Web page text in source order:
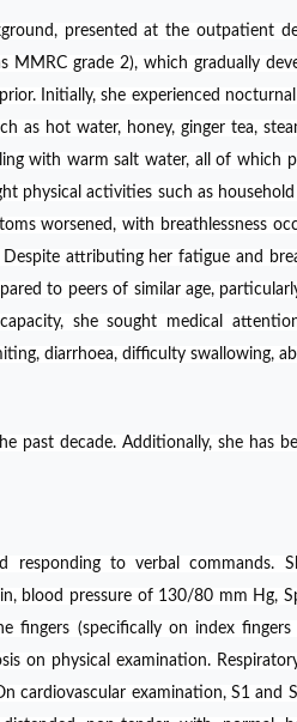
presented at the outpatient
MMRC grade 2), which gradually
Initially, she experienced
as hot water, honey, ginger tea,
with warm salt water, all of which
physical activities such as
worsened, with breathlessness
attributing her fatigue and
to peers of similar age,
she sought medical
diarrhoea, difficulty swallowing,
past decade. Additionally, she has
to verbal commands.
blood pressure of 130/80 mm Hg,
fingers (specifically on index
on physical examination.
cardiovascular examination, S1 and